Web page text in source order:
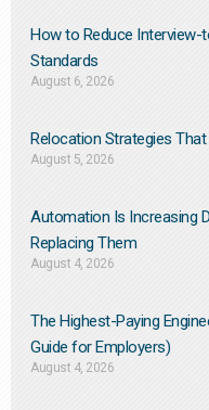
How to Reduce
Standards
August 6, 2026
Relocation Strategies
August 5, 2026
Automation Is Increasing
Replacing Them​
August 4, 2026
The Highest-Paying
Guide for Employers)
August 4, 2026